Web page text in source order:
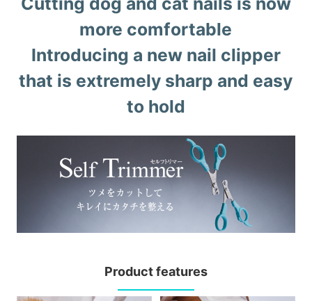
more comfortable
Introducing a new nail clipper
that is extremely sharp and easy
to hold
Product features